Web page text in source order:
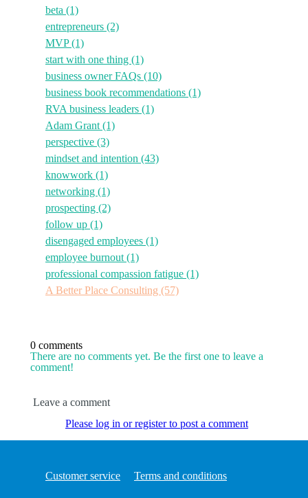
beta (1)
entrepreneurs (2)
MVP(1)
start with one thing (1)
business owner FAQs (10)
business book recommendations (1)
RVA business leaders (1)
Adam Grant (1)
perspective (3)
mindset and intention (43)
knowwork (1)
networking (1)
prospecting (2)
follow up (1)
disengaged employees (1)
employee burnout (1)
professional compassion fatigue (1)
A Better Place Consulting (57)
0 comments
There are no comments yet. Be the first one to leave a
comment!
Leave a comment
Please log in or register to post a comment
Customer service Terms and conditions